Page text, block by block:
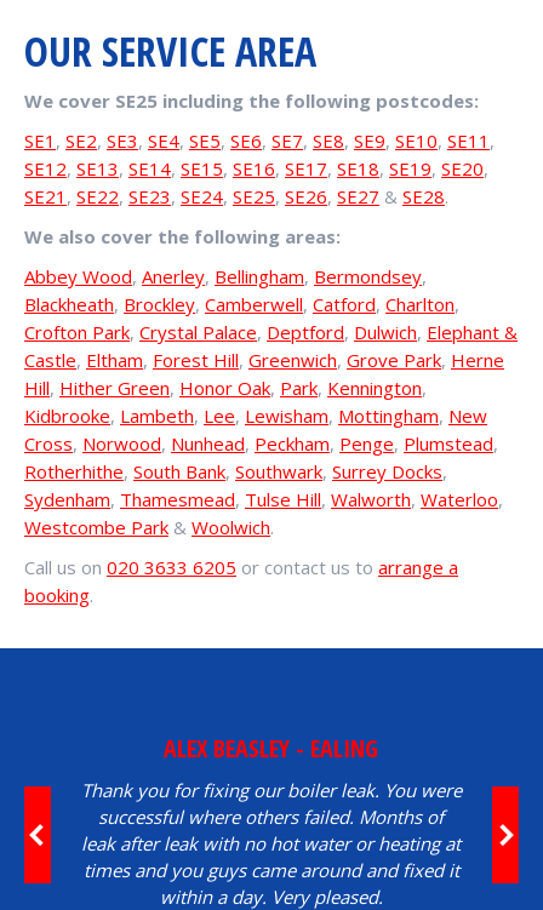
OUR SERVICE AREA
We cover SE25 including the following postcodes:
SE1 , SE2, SE3, SE4, SE5, SE6, SE7, SE8, SE9, SE10, SE11 ,
SE12, SE13, SE14, SE15, SE16, SE17, SE18, SE19, SE20,
SE21 , SE22, SE23, SE24, SE25, SE26, SE27 & SE28.
We also cover the following areas:
Abbey Wood, Anerley, Bellingham, Bermondsey,
Blackheath, Brockley, Camberwell, Catford, Charlton,
Crofton Park, Crystal Palace, Deptford, Dulwich, Elephant &
Castle, Eltham, Forest Hill, Greenwich, Grove Park, Herne
Hill, Hither Green, Honor Oak, Park, Kennington,
Kidbrooke, Lambeth, Lee, Lewisham, Mottingham, New
Cross, Norwood, Nunhead, Peckham, Penge, Plumstead,
Rotherhithe, South Bank, Southwark, Surrey Docks,
Sydenham, Thamesmead, Tulse Hill, Walworth, Waterloo,
Westcombe Park & Woolwich.
Call us on 020 3633 6205 or contact us to arrange a
booking.
ALEX BEASLEY - EALING
Thank you for fixing our boiler leak. You were
successful where others failed. Months of
leak after leak with no hot water or heating at
times and you guys came around and fixed it
within a day. Very pleased.